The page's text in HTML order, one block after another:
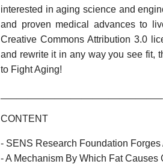
interested in aging science and
and proven medical advances to
Creative Commons Attribution 3.0
and rewrite it in any way you see fit,
to Fight Aging!
CONTENT
- SENS Research Foundation Forges
- A Mechanism By Which Fat Causes